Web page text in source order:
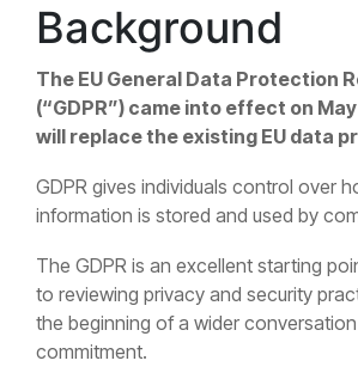
Background
The EU General Data Protection
(“GDPR”) came into effect on
will replace the existing EU data
GDPR gives individuals control over
information is stored and used by
The GDPR is an excellent starting
to reviewing privacy and security
the beginning of a wider
commitment.